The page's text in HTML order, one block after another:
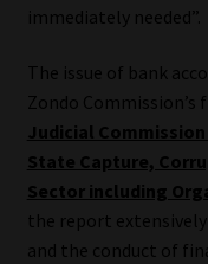
Data Privacy
Cookies
Data Privacy Policy
immediately needed”.
The issue of bank
Zondo
Judicial
State Capture,
Sector including
the report
and the conduct of